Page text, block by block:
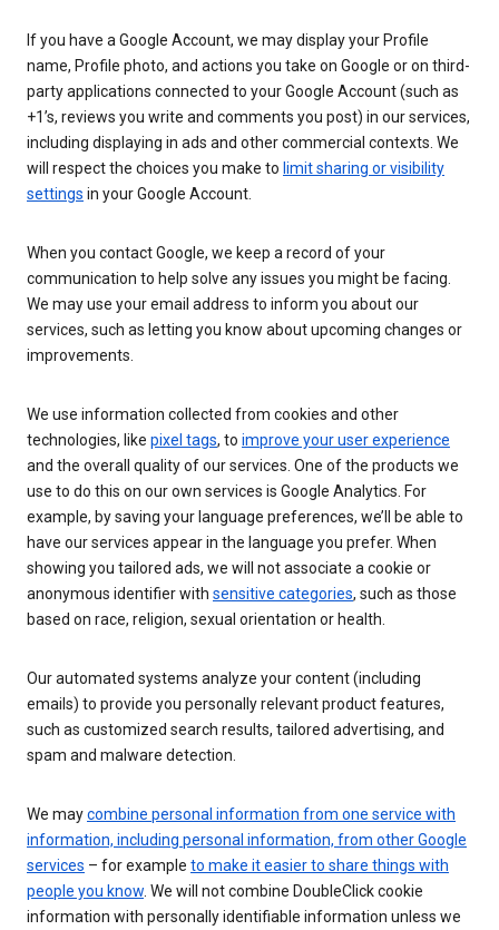
If you have a Google Account, we may display your Profile
name, Profile photo, and actions you take on Google or on third-
party applications connected to your Google Account (such as
+1’s, reviews you write and comments you post) in our services,
including displaying in ads and other commercial contexts. We
will respect the choices you make to limit sharing or visibility
settings in your Google Account.
When you contact Google, we keep a record of your
communication to help solve any issues you might be facing.
We may use your email address to inform you about our
services, such as letting you know about upcoming changes or
improvements.
We use information collected from cookies and other
technologies, like pixel tags, to improve your user experience
and the overall quality of our services. One of the products we
use to do this on our own services is Google Analytics. For
example, by saving your language preferences, we’ll be able to
have our services appear in the language you prefer. When
showing you tailored ads, we will not associate a cookie or
anonymous identifier with sensitive categories, such as those
based on race, religion, sexual orientation or health.
Our automated systems analyze your content (including
emails) to provide you personally relevant product features,
such as customized search results, tailored advertising, and
spam and malware detection.
We maycombine personal information from one service with
information, including personal information, from other Google
services – for example to make it easier to share things with
people you know. We will not combine DoubleClick cookie
information with personally identifiable information unless we